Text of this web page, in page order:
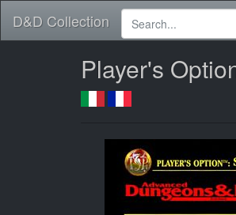
D&D Collection
Player's